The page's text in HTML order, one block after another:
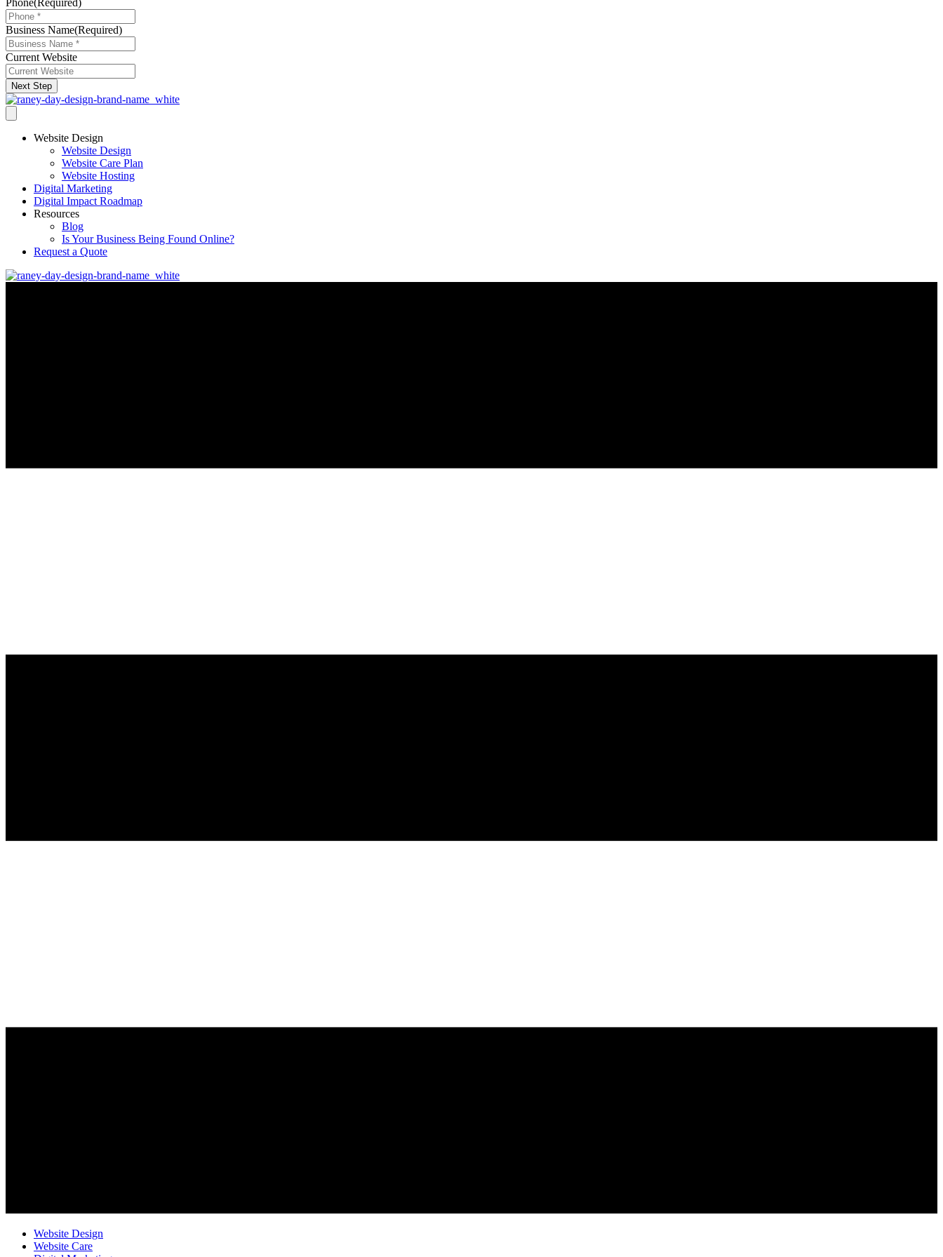
Business Name(Required)
Current Website
Next Step
Website Design
Website Design
Website Care Plan
Website Hosting
Digital Marketing
Digital Impact Roadmap
Resources
Blog
Is Your Business Being Found Online?
Request a Quote
Website Design
Website Care